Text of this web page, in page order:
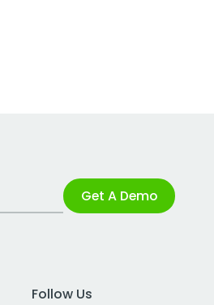
Get A Demo
Follow Us